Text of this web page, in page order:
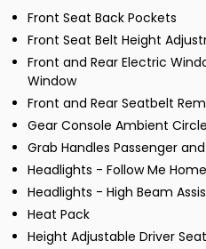
Front Seat Back Pockets
Front Seat Belt Height
Front and Rear Electric
Window
Front and Rear Seatbelt
Gear Console Ambient
Grab Handles Passenger
Headlights - Follow Me
Headlights - High Beam
Heat Pack
Height Adjustable Driver Seat